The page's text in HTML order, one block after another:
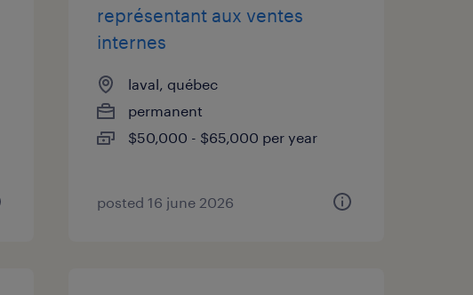
représentant aux ventes
internes
laval, québec
permanent
$50,000 - $65,000 per year
posted 16 june 2026